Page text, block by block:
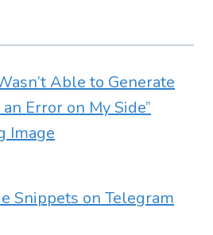
Able to Generate
Error on My Side”
Image
Snippets on Telegram